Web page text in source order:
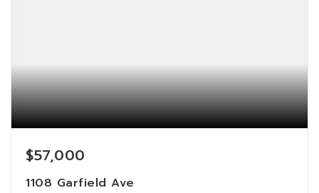
$57,000
1108 Garfield Ave